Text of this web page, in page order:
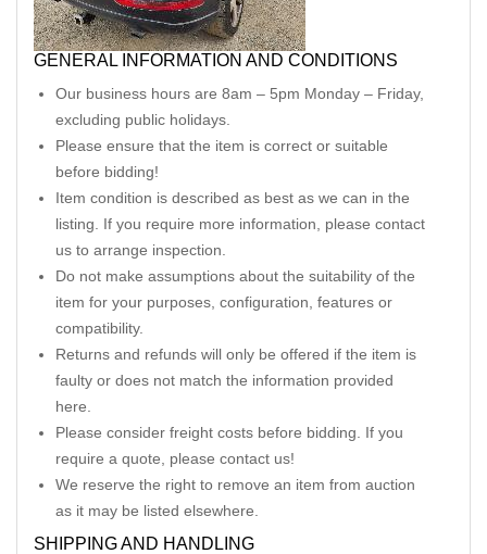
GENERAL INFORMATION AND CONDITIONS
Our business hours are 8am – 5pm Monday – Friday,
excluding public holidays.
Please ensure that the item is correct or suitable
before bidding!
Item condition is described as best as we can in the
listing. If you require more information, please contact
us to arrange inspection.
Do not make assumptions about the suitability of the
item for your purposes, configuration, features or
compatibility.
Returns and refunds will only be offered if the item is
faulty or does not match the information provided
here.
Please consider freight costs before bidding. If you
require a quote, please contact us!
We reserve the right to remove an item from auction
as it may be listed elsewhere.
SHIPPING AND HANDLING